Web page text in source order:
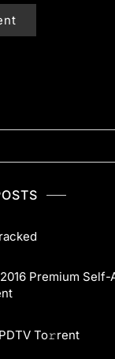
Premium Self-
To𝚛rent